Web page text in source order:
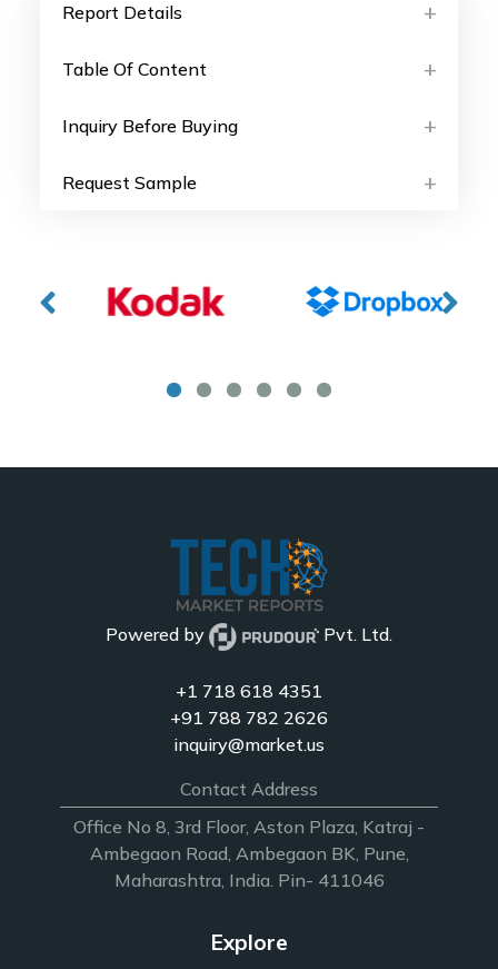
Report Details
Table Of Content
Inquiry Before Buying
Request Sample
Powered by Pvt. Ltd.
+1 718 618 4351
+91 788 782 2626
inquiry@market.us
Contact Address
Office No 8, 3rd Floor, Aston Plaza, Katraj -
Ambegaon Road, Ambegaon BK, Pune,
Maharashtra, India. Pin- 411046
Explore